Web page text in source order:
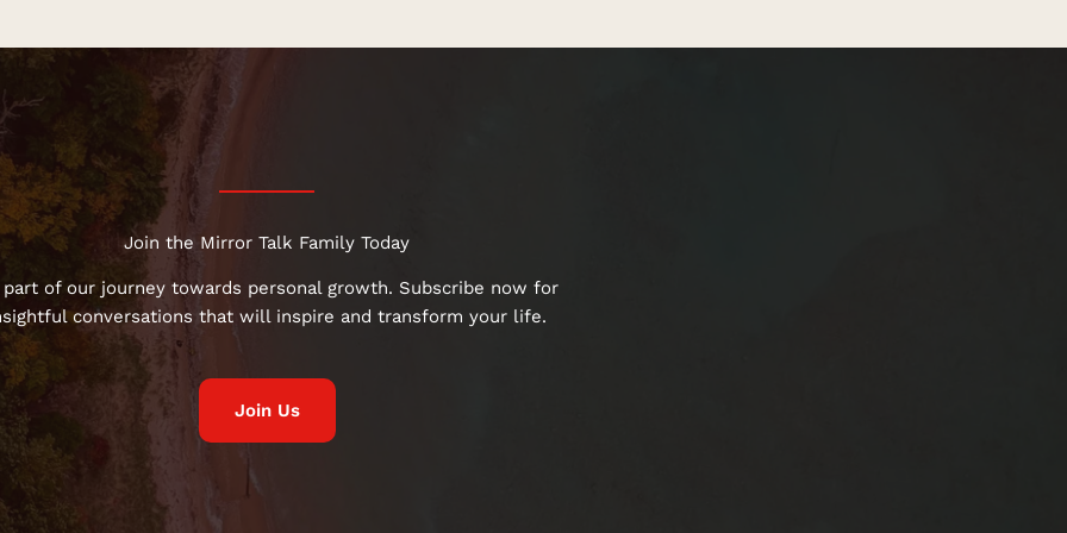
Join the Mirror Talk Family Today
part of our journey towards personal growth. Subscribe now for
conversations that will inspire and transform your life.
Join Us